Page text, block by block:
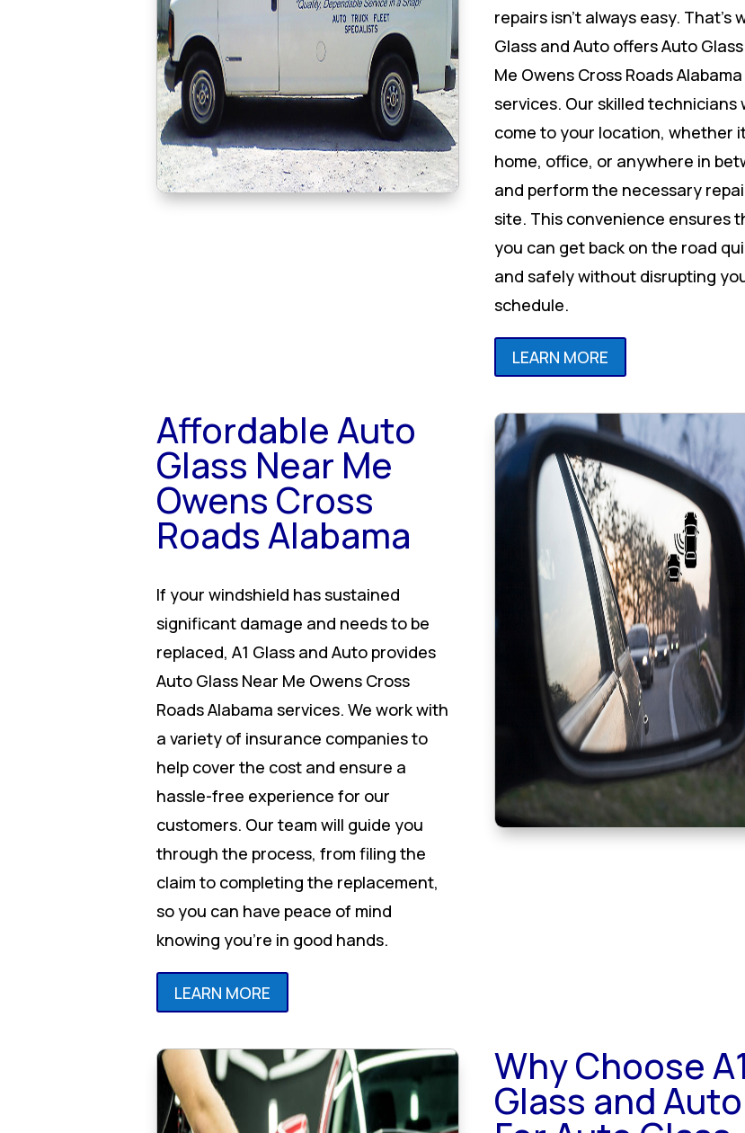
repairs isn’t always easy. That’s
Glass and Auto offers Auto
Me Owens Cross Roads Alabama
services. Our skilled technicians
come to your location, whether
home, office, or anywhere in
and perform the necessary
site. This convenience ensures
you can get back on the road
and safely without disrupting
schedule.
LEARN MORE
Affordable Auto
Glass Near Me
Owens Cross
Roads Alabama
If your windshield has sustained
significant damage and needs to be
replaced, A1 Glass and Auto provides
Auto Glass Near Me Owens Cross
Roads Alabama services. We work with
a variety of insurance companies to
help cover the cost and ensure a
hassle-free experience for our
customers. Our team will guide you
through the process, from filing the
claim to completing the replacement,
so you can have peace of mind
knowing you’re in good hands.
LEARN MORE
Why Choose A1
Glass and Auto